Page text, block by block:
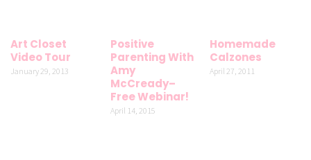
Art Closet
Video Tour
January 29, 2013
Positive
Parenting With
Amy
McCready–
Free Webinar!
April 14, 2015
Homemade
Calzones
April 27, 2011